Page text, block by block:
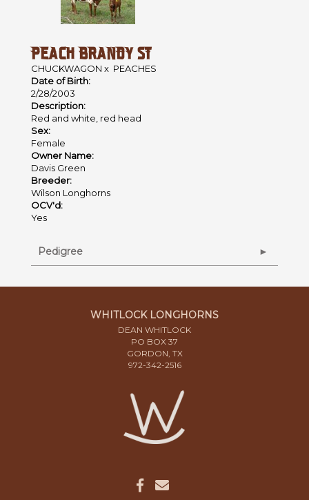
PEACH BRANDY ST
CHUCKWAGON x PEACHES
Date of Birth:
2/28/2003
Description:
Red and white, red head
Sex:
Female
Owner Name:
Davis Green
Breeder:
Wilson Longhorns
OCV'd:
Yes
Pedigree
WHITLOCK LONGHORNS
DEAN WHITLOCK
PO BOX 37
GORDON, TX
972-342-2516